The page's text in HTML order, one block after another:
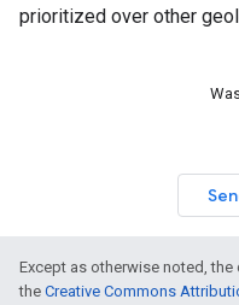
prioritized over other
Except as otherwise noted,
the Creative Commons